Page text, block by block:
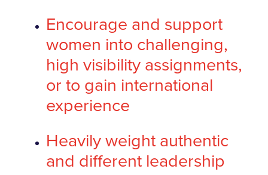
Encourage and support
women into challenging,
high visibility assignments,
or to gain international
experience
Heavily weight authentic
and different leadership